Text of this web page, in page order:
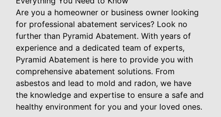
Are you a homeowner or business owner looking
for professional abatement services? Look no
further than Pyramid Abatement. With years of
experience and a dedicated team of experts,
Pyramid Abatement is here to provide you with
comprehensive abatement solutions. From
asbestos and lead to mold and radon, we have
the knowledge and expertise to ensure a safe and
healthy environment for you and your loved ones.